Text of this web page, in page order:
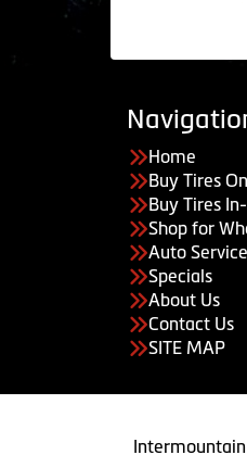
Home
Buy Tires
Buy Tires
Shop for
Auto
Specials
About Us
Contact Us
SITE MAP